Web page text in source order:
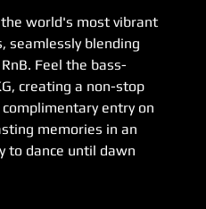
world's most vibrant
seamlessly blending
Feel the bass-
creating a non-stop
entry on
memories in an
to dance until dawn